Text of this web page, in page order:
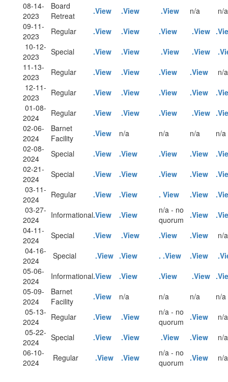
08-14-
2023
Board
Retreat
.View .View .View n/a
n/a
09-11-
2023
Regular .View .View .View .View
10-12-
2023
Special .View .View .View .View
11-13-
2023
Regular .View .View .View .View
n/a
12-11-
2023
Regular .View .View .View .View
01-08-
2024
Regular .View .View .View .View
02-06-
2024
Barnet
Facility
.View n/a n/a n/a
n/a
02-08-
2024
Special .View .View .View .View
02-21-
2024
Special .View .View .View .View
03-11-
2024
Regular .View .View . View .View
03-27-
2024
Informational.View .View
n/a - no
quorum
.View
04-11-
2024
Special .View .View .View .View
n/a
04-16-
2024
Special .View .View . .View .View
05-06-
2024
Informational.View .View .View .View
05-09-
2024
Barnet
Facility
.View n/a n/a n/a
n/a
05-13-
2024
Regular .View .View
n/a - no
quorum
.View
n/a
05-22-
2024
Special .View .View .View .View
n/a
06-10-
2024
Regular .View .View
n/a - no
quorum
.View n/a